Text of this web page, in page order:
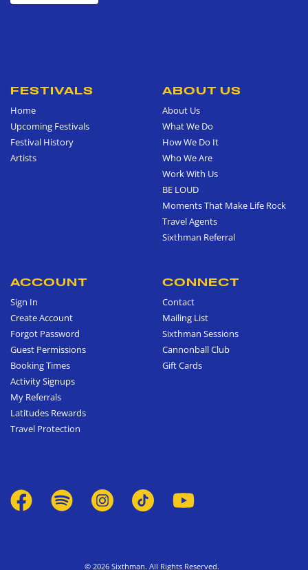
FESTIVALS
Home
Upcoming Festivals
Festival History
Artists
ABOUT US
About Us
What We Do
How We Do It
Who We Are
Work With Us
BE LOUD
Moments That Make Life Rock
Travel Agents
Sixthman Referral
ACCOUNT
Sign In
Create Account
Forgot Password
Guest Permissions
Booking Times
Activity Signups
My Referrals
Latitudes Rewards
Travel Protection
CONNECT
Contact
Mailing List
Sixthman Sessions
Cannonball Club
Gift Cards
© 2026 Sixthman. All Rights Reserved.